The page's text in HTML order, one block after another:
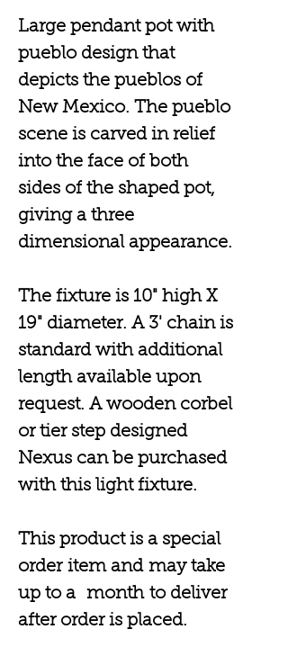
Large pendant pot with
pueblo design that
depicts the pueblos of
New Mexico. The pueblo
scene is carved in relief
into the face of both
sides of the shaped pot,
giving a three
dimensional appearance.
The fixture is 10" high X
19" diameter. A 3' chain is
standard with additional
length available upon
request. A wooden corbel
or tier step designed
Nexus can be purchased
with this light fixture.
This product is a special
order item and may take
up to a month to deliver
after order is placed.